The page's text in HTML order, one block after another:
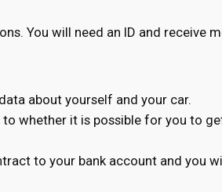
You will need an ID and receive
about yourself and your car.
whether it is possible for you to
to your bank account and you